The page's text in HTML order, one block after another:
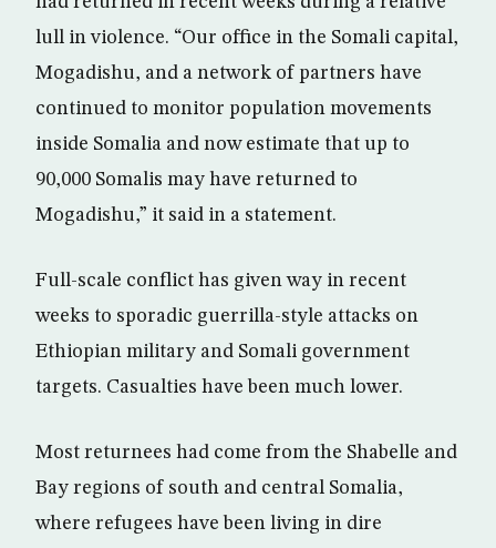
lull in violence. “Our office in the Somali capital,
Mogadishu, and a network of partners have
continued to monitor population movements
inside Somalia and now estimate that up to
90,000 Somalis may have returned to
Mogadishu,” it said in a statement.
Full-scale conflict has given way in recent
weeks to sporadic guerrilla-style attacks on
Ethiopian military and Somali government
targets. Casualties have been much lower.
Most returnees had come from the Shabelle and
Bay regions of south and central Somalia,
where refugees have been living in dire